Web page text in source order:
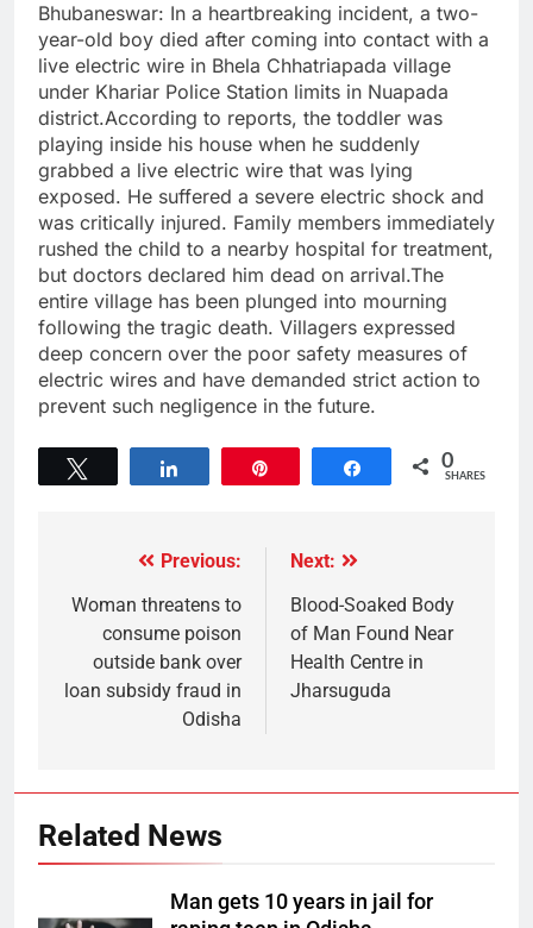
Bhubaneswar: In a heartbreaking incident, a two-
year-old boy died after coming into contact with a
live electric wire in Bhela Chhatriapada village
under Khariar Police Station limits in Nuapada
district.According to reports, the toddler was
playing inside his house when he suddenly
grabbed a live electric wire that was lying
exposed. He suffered a severe electric shock and
was critically injured. Family members immediately
rushed the child to a nearby hospital for treatment,
but doctors declared him dead on arrival.The
entire village has been plunged into mourning
following the tragic death. Villagers expressed
deep concern over the poor safety measures of
electric wires and have demanded strict action to
prevent such negligence in the future.
Share 0
SHARES
Previous:
Woman threatens to
consume poison
outside bank over
loan subsidy fraud in
Odisha
Next:
Blood-Soaked Body
of Man Found Near
Health Centre in
Jharsuguda
Related News
Man gets 10 years in jail for